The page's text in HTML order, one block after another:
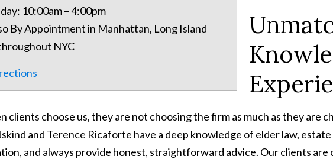
10:00am – 4:00pm
By Appointment in Manhattan, Long Island
NYC
clients choose us, they are not choosing the firm as much as they are
and Terence Ricaforte have a deep knowledge of elder law,
and always provide honest, straightforward advice. Our clients